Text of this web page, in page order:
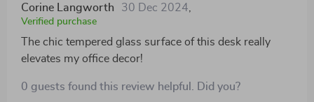
Corine Langworth 30 Dec 2024,
Verified purchase
The chic tempered glass surface of this desk really
elevates my office decor!
0 guests found this review helpful. Did you?